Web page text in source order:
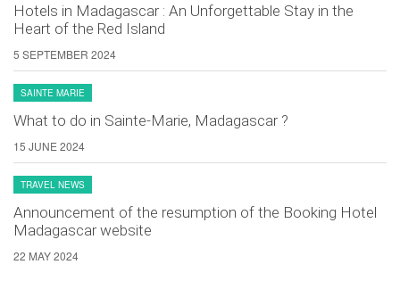
Hotels in Madagascar : An Unforgettable Stay in the
Heart of the Red Island
5 SEPTEMBER 2024
SAINTE MARIE
What to do in Sainte-Marie, Madagascar ?
15 JUNE 2024
TRAVEL NEWS
Announcement of the resumption of the Booking Hotel
Madagascar website
22 MAY 2024